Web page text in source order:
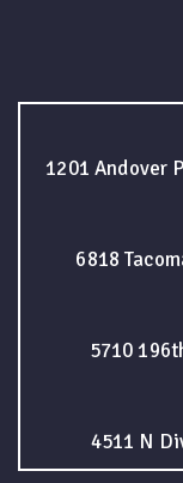
1201 Andover
6818
5710
4511 N